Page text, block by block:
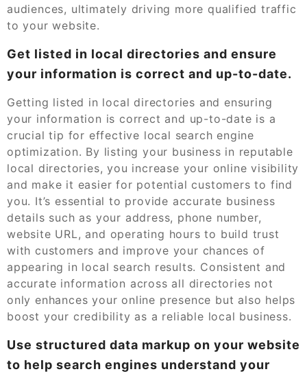
audiences, ultimately driving more qualified traffic
to your website.
Get listed in local directories and ensure
your information is correct and up-to-date.
Getting listed in local directories and ensuring
your information is correct and up-to-date is a
crucial tip for effective local search engine
optimization. By listing your business in reputable
local directories, you increase your online visibility
and make it easier for potential customers to find
you. It’s essential to provide accurate business
details such as your address, phone number,
website URL, and operating hours to build trust
with customers and improve your chances of
appearing in local search results. Consistent and
accurate information across all directories not
only enhances your online presence but also helps
boost your credibility as a reliable local business.
Use structured data markup on your website
to help search engines understand your